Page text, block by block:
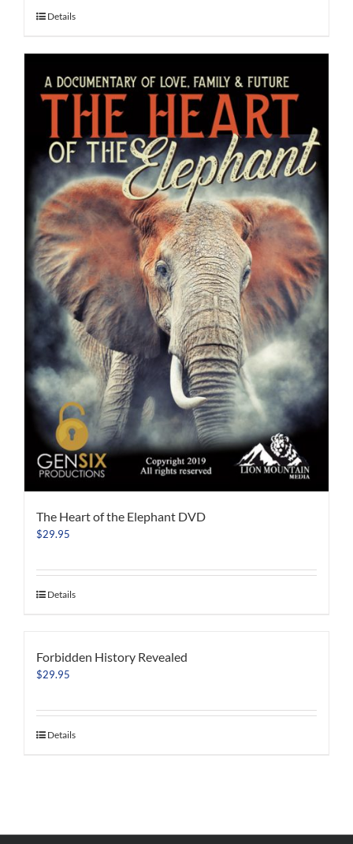
Details
The Heart of the Elephant DVD
$29.95
Details
Forbidden History Revealed
$29.95
Details